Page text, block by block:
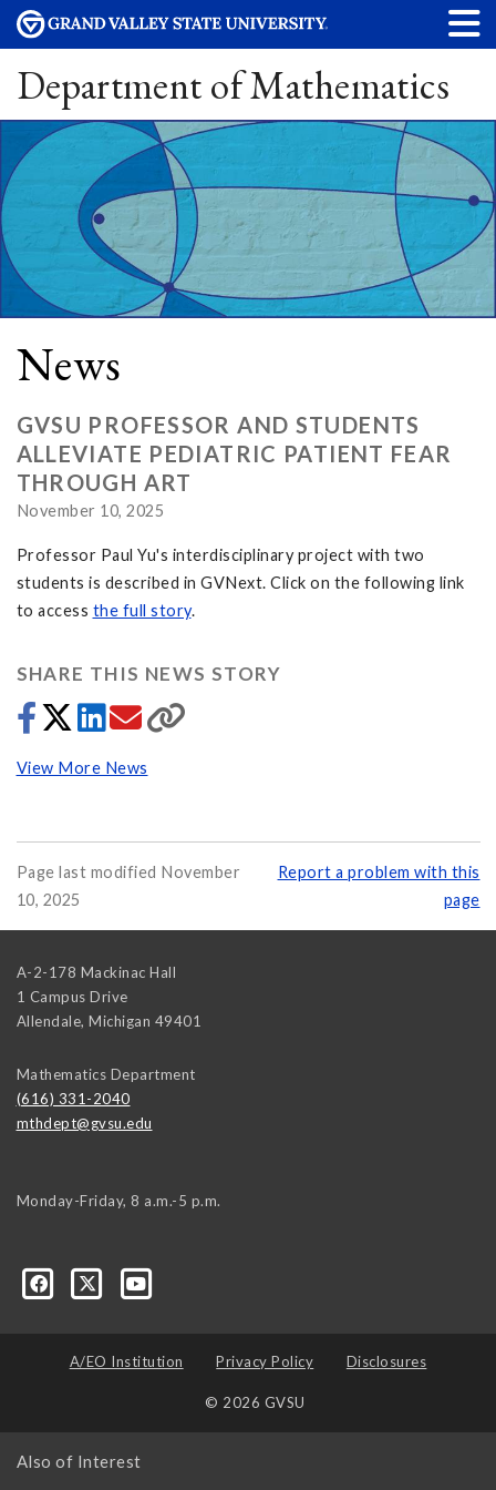
Department of Mathematics
News
GVSU PROFESSOR AND STUDENTS
ALLEVIATE PEDIATRIC PATIENT FEAR
THROUGH ART
November 10, 2025
Professor Paul Yu's interdisciplinary project with two
students is described in GVNext. Click on the following link
to access the full story.
SHARE THIS NEWS STORY
View More News
Page last modified November
10, 2025
Report a problem with this
page
A-2-178 Mackinac Hall
1 Campus Drive
Allendale, Michigan 49401
Mathematics Department
(616) 331-2040
mthdept@gvsu.edu
Monday-Friday, 8 a.m.-5 p.m.
A/EO Institution Privacy Policy Disclosures
© 2026 GVSU
Also of Interest